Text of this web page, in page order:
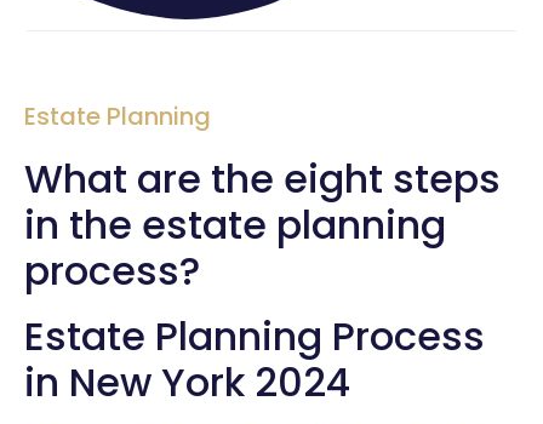
Estate Planning
What are the eight steps
in the estate planning
process?
Estate Planning Process
in New York 2024